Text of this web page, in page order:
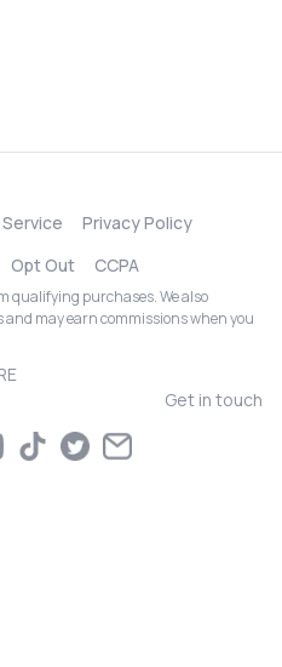
Privacy Policy
Opt Out CCPA
qualifying purchases. We also
may earn commissions when you
Get in touch